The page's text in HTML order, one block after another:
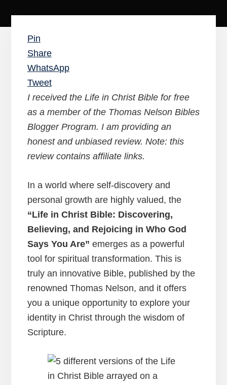
Pin
Share
WhatsApp
Tweet
I received the Life in Christ Bible for free
as a member of the Thomas Nelson Bibles
Blogger Program. I am providing an
honest and unbiased review. Note: this
review contains affiliate links.
In a world where self-discovery and
personal growth are highly valued, the
“Life in Christ Bible: Discovering,
Believing, and Rejoicing in Who God
Says You Are” emerges as a powerful
tool for spiritual transformation. This is
truly an innovative Bible, published by the
renowned Thomas Nelson, and it offers
you a unique opportunity to explore your
identity in Christ through the wisdom of
Scripture.